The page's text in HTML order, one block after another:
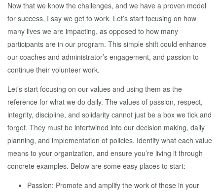
Now that we know the challenges, and we have a proven model
for success, I say we get to work. Let’s start focusing on how
many lives we are impacting, as opposed to how many
participants are in our program. This simple shift could enhance
our coaches and administrator’s engagement, and passion to
continue their volunteer work.
Let’s start focusing on our values and using them as the
reference for what we do daily. The values of passion, respect,
integrity, discipline, and solidarity cannot just be a box we tick and
forget. They must be intertwined into our decision making, daily
planning, and implementation of policies. Identify what each value
means to your organization, and ensure you’re living it through
concrete examples. Below are some easy places to start:
Passion: Promote and amplify the work of those in your